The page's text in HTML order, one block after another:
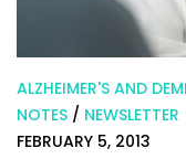
ALZHEIMER'S AND
NOTES / NEWSLETTER
FEBRUARY 5, 2013